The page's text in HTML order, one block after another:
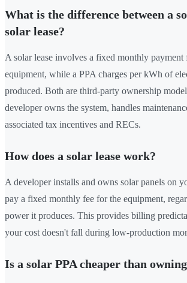
What is the difference between a
solar lease?
A solar lease involves a fixed monthly payment
equipment, while a PPA charges per kWh of
produced. Both are third-party ownership
developer owns the system, handles
associated tax incentives and RECs.
How does a solar lease work?
A developer installs and owns solar panels on
pay a fixed monthly fee for the equipment,
power it produces. This provides billing
your cost doesn't fall during low-production
Is a solar PPA cheaper than